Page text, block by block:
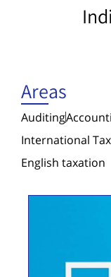
Areas
Auditing
International
English taxation